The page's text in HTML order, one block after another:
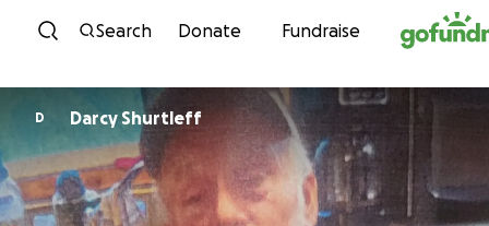
Skip to content
Search Donate Fundraise
D Darcy Shurtleff